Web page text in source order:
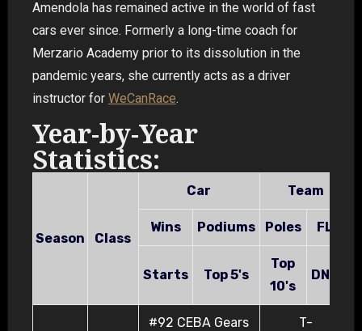
Amendola has remained active in the world of fast
cars ever since. Formerly a long-time coach for
Merzario Academy prior to its dissolution in the
pandemic years, she currently acts as a driver
instructor for WeCanRace.
Year-by-Year
Statistics:
Season Class
Car Team
Wins Podiums Poles FL's
Starts Top 5's
Top
10's
DNF's
#92 CEBA Gears
T-